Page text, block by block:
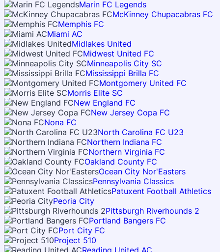
Marin FC Legends
McKinney Chupacabras FC
Memphis FC
Miami AC
Midlakes United
Midwest United FC
Minneapolis City SC
Mississippi Brilla FC
Montgomery United FC
Morris Elite SC
New England FC
New Jersey Copa FC
Nona FC
North Carolina FC U23
Northern Indiana FC
Northern Virginia FC
Oakland County FC
Ocean City Nor'Easters
Pennsylvania Classics
Patuxent Football Athletics
Peoria City
Pittsburgh Riverhounds 2
Portland Bangers FC
Port City FC
Project 510
Reading United AC